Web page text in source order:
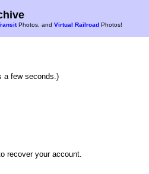
Photos, and Virtual Railroad Photos!
a few seconds.)
recover your account.